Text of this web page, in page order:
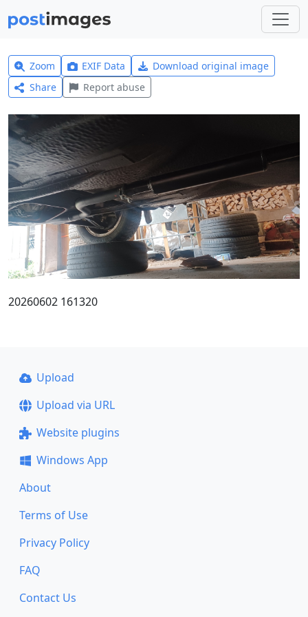
Zoom EXIF Data
Download original image
Share
Report abuse
20260602 161320
Upload
Upload via URL
Website plugins
Windows App
About
Terms of Use
Privacy Policy
FAQ
Contact Us